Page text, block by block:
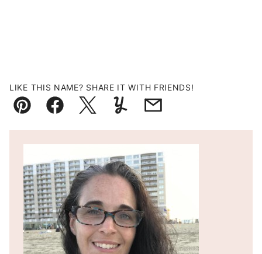
LIKE THIS NAME? SHARE IT WITH FRIENDS!
Pin FacebookTweetYummlyEmail